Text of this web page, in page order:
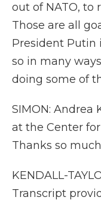
out of NATO, to
Those are all
President Putin
so in many
doing some of
SIMON: Andrea
at the Center
Thanks so
KENDALL-
Transcript